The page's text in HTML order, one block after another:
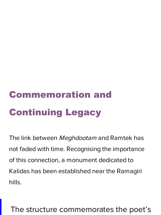
Commemoration and
Continuing Legacy
The link between Meghdootam and Ramtek has
not faded with time. Recognising the importance
of this connection, a monument dedicated to
Kalidas has been established near the Ramagiri
hills.
The structure commemorates the poet’s